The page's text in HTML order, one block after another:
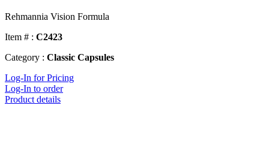
Rehmannia Vision Formula
Item # : C2423
Category : Classic Capsules
Log-In for Pricing
Log-In to order
Product details